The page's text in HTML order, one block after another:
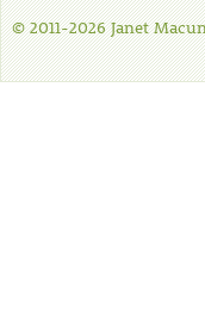
© 2011-2026 Janet